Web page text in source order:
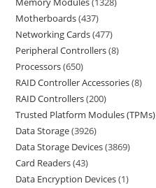
Motherboards 437
Networking Cards 477
Peripheral Controllers 8
Processors 650
RAID Controller Accessories 8
RAID Controllers 200
Trusted Platform Modules (TPMs)
Data Storage 3926
Data Storage Devices 3869
Card Readers 43
Data Encryption Devices 1